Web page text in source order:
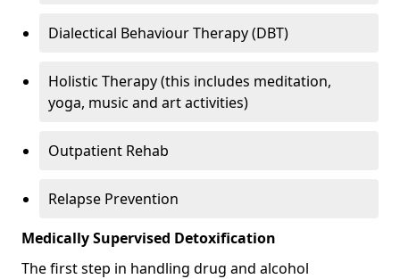
Dialectical Behaviour Therapy (DBT)
Holistic Therapy (this includes meditation,
yoga, music and art activities)
Outpatient Rehab
Relapse Prevention
Medically Supervised Detoxification
The first step in handling drug and alcohol